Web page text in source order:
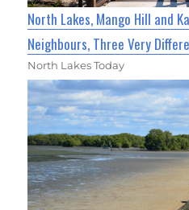
North Lakes, Mango Hill and
Neighbours, Three Very
North Lakes Today